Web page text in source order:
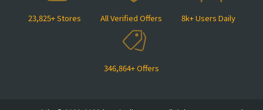
23,825+ Stores All Verified Offers 8k+ Users Daily
346,864+ Offers